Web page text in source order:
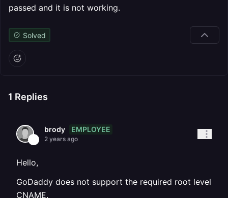
passed and it is not working.
Solved
1 Replies
brody EMPLOYEE
2 years ago
Hello,
GoDaddy does not support the required root level
CNAME.